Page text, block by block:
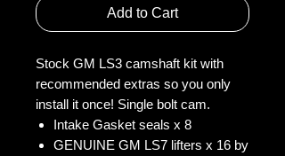
Add to Cart
Stock GM LS3 camshaft kit with
recommended extras so you only
install it once! Single bolt cam.
Intake Gasket seals x 8
GENUINE GM LS7 lifters x 16 by